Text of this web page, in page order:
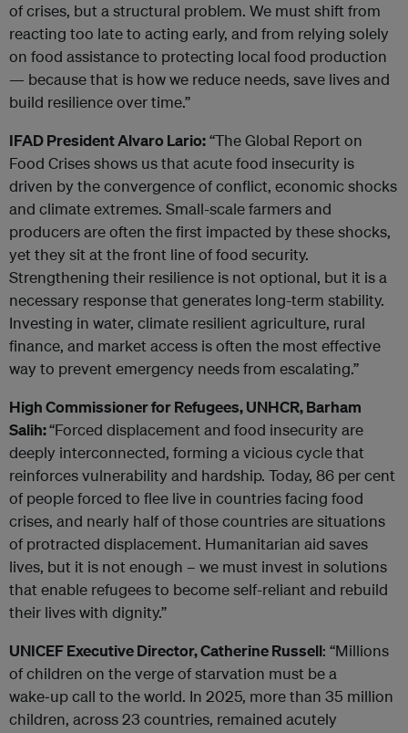
of crises, but a structural problem. We must shift from
reacting too late to acting early, and from relying solely
on food assistance to protecting local food production
— because that is how we reduce needs, save lives and
build resilience over time.”
IFAD President Alvaro Lario:“The Global Report on
Food Crises shows us that acute food insecurity is
driven by the convergence of conflict, economic shocks
and climate extremes. Small-scale farmers and
producers are often the first impacted by these shocks,
yet they sit at the front line of food security.
Strengthening their resilience is not optional, but it is a
necessary response that generates long-term stability.
Investing in water, climate resilient agriculture, rural
finance, and market access is often the most effective
way to prevent emergency needs from escalating.”
High Commissioner for Refugees, UNHCR, Barham
Salih:“Forced displacement and food insecurity are
deeply interconnected, forming a vicious cycle that
reinforces vulnerability and hardship. Today, 86 per cent
of people forced to flee live in countries facing food
crises, and nearly half of those countries are situations
of protracted displacement. Humanitarian aid saves
lives, but it is not enough – we must invest in solutions
that enable refugees to become self-reliant and rebuild
their lives with dignity.”
UNICEF Executive Director, Catherine Russell: “Millions
of children on the verge of starvation must be a
wake‑up call to the world. In 2025, more than 35 million
children, across 23 countries, remained acutely